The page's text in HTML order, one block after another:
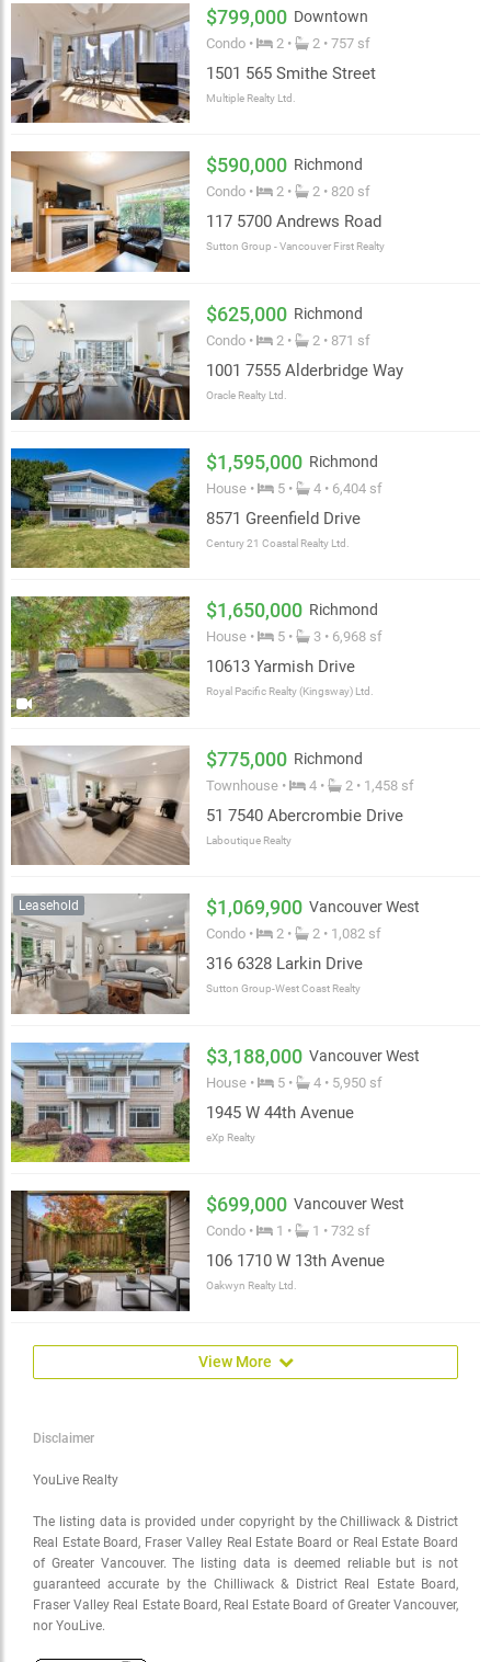
$799,000 Downtown
Condo • 2 • 2 • 757 sf
1501 565 Smithe Street
Multiple Realty Ltd.
$590,000 Richmond
Condo • 2 • 2 • 820 sf
117 5700 Andrews Road
Sutton Group - Vancouver First Realty
$625,000 Richmond
Condo • 2 • 2 • 871 sf
1001 7555 Alderbridge Way
Oracle Realty Ltd.
$1,595,000 Richmond
House • 5 • 4 • 6,404 sf
8571 Greenfield Drive
Century 21 Coastal Realty Ltd.
$1,650,000 Richmond
House • 5 • 3 • 6,968 sf
10613 Yarmish Drive
Royal Pacific Realty (Kingsway) Ltd.
$775,000 Richmond
Townhouse • 4 • 2 • 1,458 sf
51 7540 Abercrombie Drive
Laboutique Realty
Leasehold $1,069,900 Vancouver West
Condo • 2 • 2 • 1,082 sf
316 6328 Larkin Drive
Sutton Group-West Coast Realty
$3,188,000 Vancouver West
House • 5 • 4 • 5,950 sf
1945 W 44th Avenue
eXp Realty
$699,000 Vancouver West
Condo • 1 • 1 • 732 sf
106 1710 W 13th Avenue
Oakwyn Realty Ltd.
View More
Disclaimer
YouLive Realty
The listing data is provided under copyright by the Chilliwack & District
Real Estate Board, Fraser Valley Real Estate Board or Real Estate Board
of Greater Vancouver. The listing data is deemed reliable but is not
guaranteed accurate by the Chilliwack & District Real Estate Board,
Fraser Valley Real Estate Board, Real Estate Board of Greater Vancouver,
nor YouLive.